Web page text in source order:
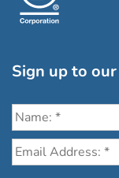
Sign up to